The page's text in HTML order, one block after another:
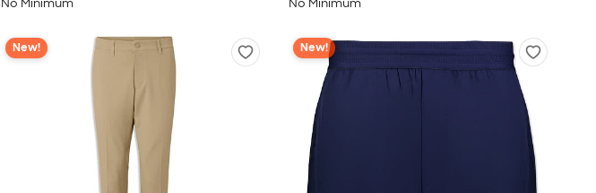
No Minimum No Minimum
New! New!